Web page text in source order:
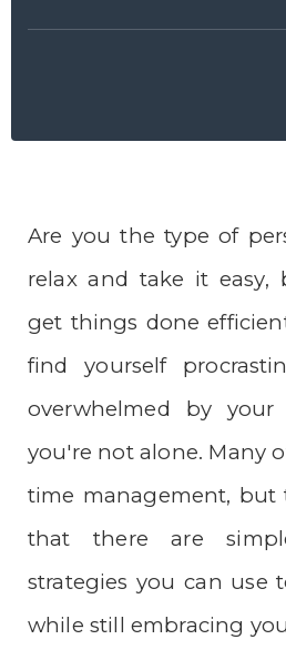
Are you the type of
relax and take it
get things done
find yourself
overwhelmed by your
you're not alone. Many
time management, but
that there are
strategies you can use
while still embracing